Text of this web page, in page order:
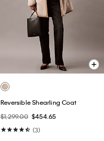
Reversible Shearling Coat
$1,299.00 $454.65
(3)